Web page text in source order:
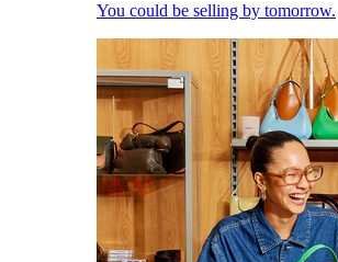
You could be selling by tomorrow.